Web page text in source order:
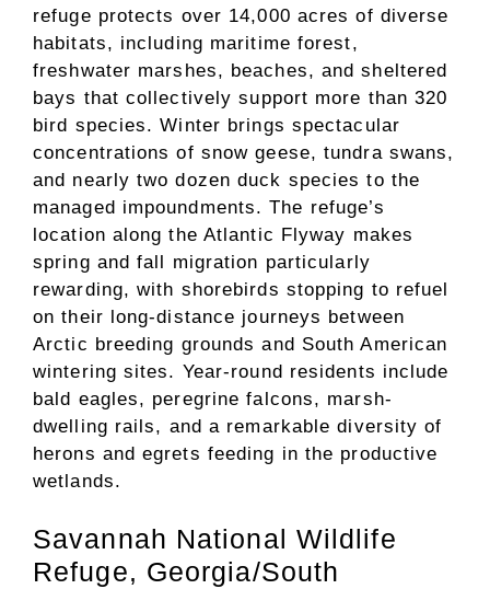
refuge protects over 14,000 acres of diverse
habitats, including maritime forest,
freshwater marshes, beaches, and sheltered
bays that collectively support more than 320
bird species. Winter brings spectacular
concentrations of snow geese, tundra swans,
and nearly two dozen duck species to the
managed impoundments. The refuge’s
location along the Atlantic Flyway makes
spring and fall migration particularly
rewarding, with shorebirds stopping to refuel
on their long-distance journeys between
Arctic breeding grounds and South American
wintering sites. Year-round residents include
bald eagles, peregrine falcons, marsh-
dwelling rails, and a remarkable diversity of
herons and egrets feeding in the productive
wetlands.
Savannah National Wildlife
Refuge, Georgia/South